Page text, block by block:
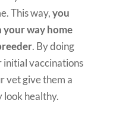
This way,you
your way home
. By doing
initial vaccinations
vet give them a
look healthy.